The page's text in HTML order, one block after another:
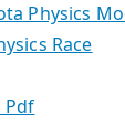
Physics
Race
Pdf